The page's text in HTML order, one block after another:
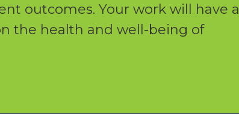
outcomes. Your work will have a
the health and well-being of